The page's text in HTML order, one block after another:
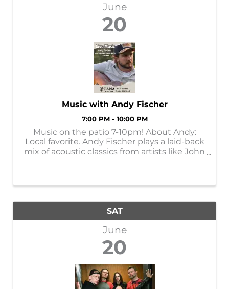
June
20
Music with Andy Fischer
7:00 PM - 10:00 PM
Music on the patio 7-10pm! About Andy:
Local favorite. Andy Fischer plays a laid-back
mix of acoustic classics from artists like John
SAT
June
20